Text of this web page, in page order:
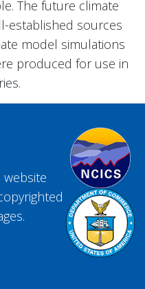
The future climate
established sources
model simulations
produced for use in